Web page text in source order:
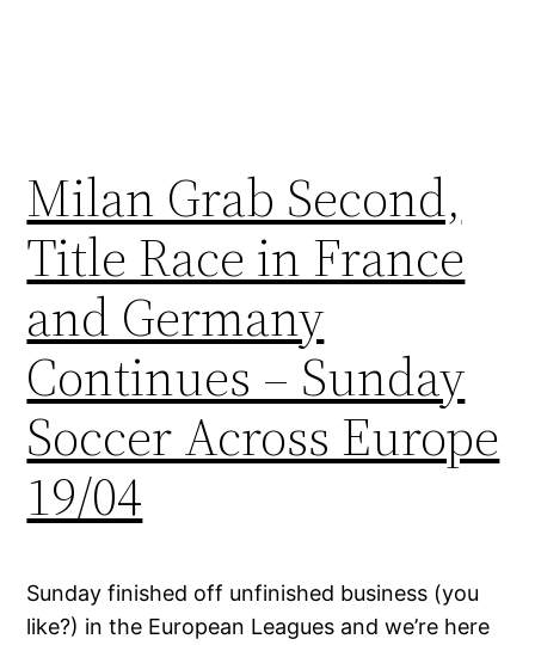
Milan Grab Second,
Title Race in France
and Germany
Continues – Sunday
Soccer Across Europe
19/04
Sunday finished off unfinished business (you
like?) in the European Leagues and we’re here